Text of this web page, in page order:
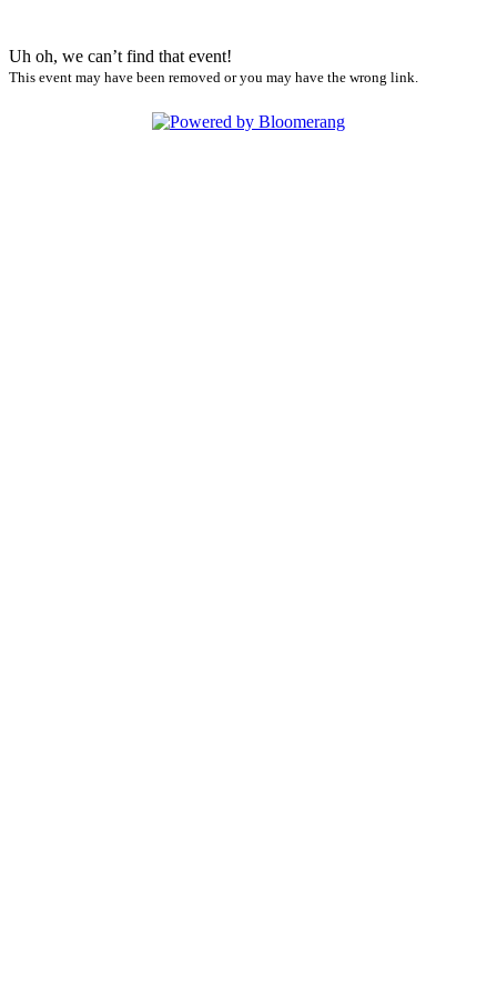
Uh oh, we can’t find that event!
This event may have been removed or you may have the wrong link.